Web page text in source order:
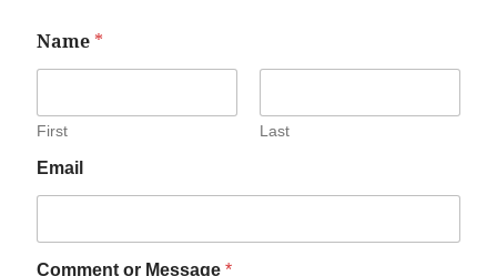
Name *
First Last
Email
Comment or Message *